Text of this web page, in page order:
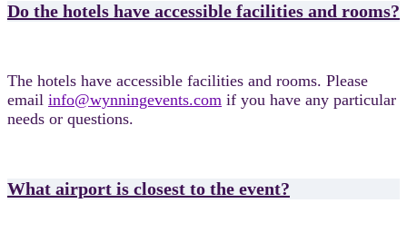
Do the hotels have accessible facilities and rooms?
The hotels have accessible facilities and rooms. Please
email info@wynningevents.com if you have any particular
needs or questions.
What airport is closest to the event?